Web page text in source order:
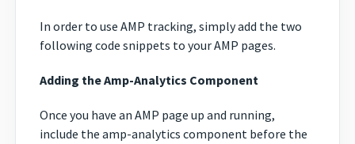
In order to use AMP tracking, simply add the two
following code snippets to your AMP pages.
Adding the Amp-Analytics Component
Once you have an AMP page up and running,
include the amp-analytics component before the